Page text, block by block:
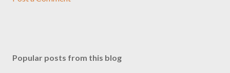
Popular posts from this blog